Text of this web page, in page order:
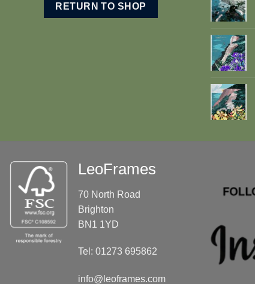
RETURN TO SHOP
LeoFrames
70 North Road
Brighton
BN1 1YD
Tel: 01273 695862
info@leoframes.com